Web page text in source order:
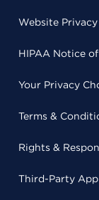
Website Privacy
HIPAA Notice
Your Privacy
Terms &
Rights &
Third-Party